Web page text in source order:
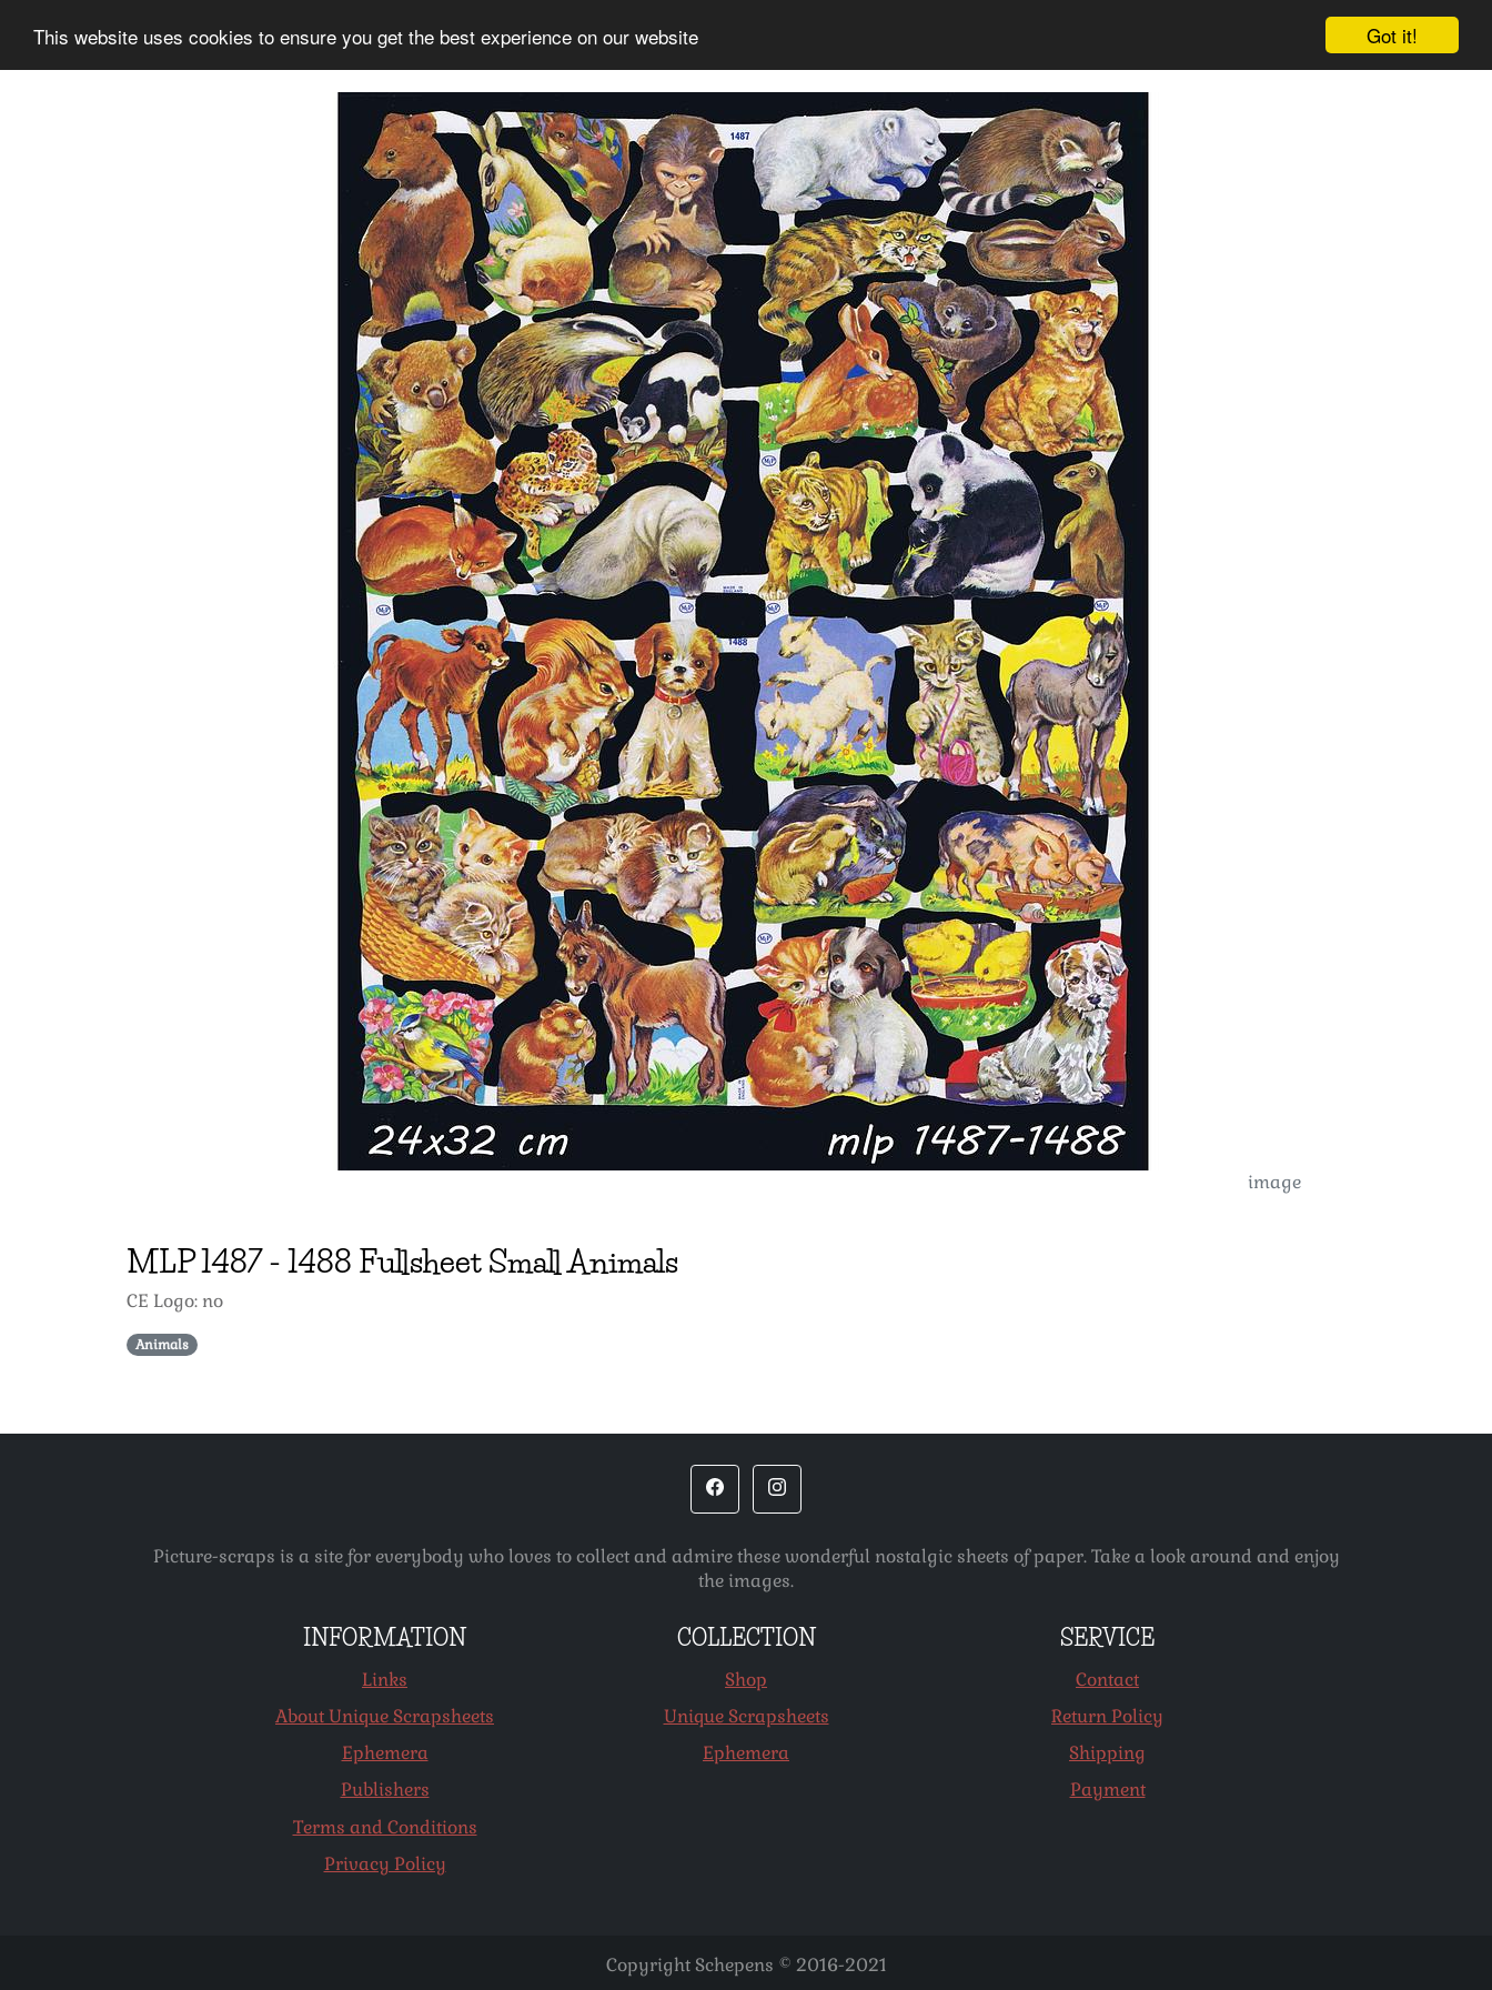
Got it!
This website uses cookies to ensure you get the best experience on our website
Information Collection Sign up
image
MLP1487- 1488 Fullsheet Small Animals
CE Logo: no
Animals
Picture-scraps is a site for everybody who loves to collect and admire these wonderful nostalgic sheets of paper. Take a look around and enjoy
the images.
INFORMATION
Links
About Unique Scrapsheets
Ephemera
Publishers
Terms and Conditions
Privacy Policy
COLLECTION
Shop
Unique Scrapsheets
Ephemera
SERVICE
Contact
Return Policy
Shipping
Payment
Copyright Schepens © 2016-2021